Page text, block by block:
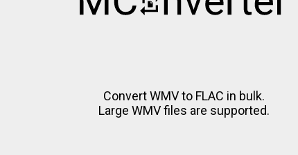
Convert WMV to FLAC in bulk.
Large WMV files are supported.